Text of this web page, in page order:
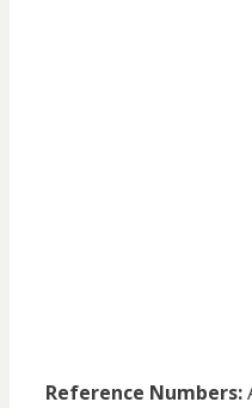
Reference Numbers: